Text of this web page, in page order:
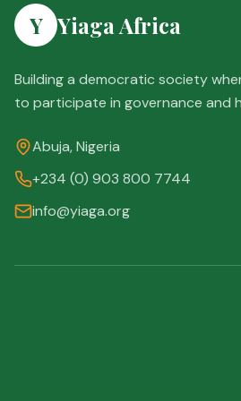
Y Yiaga Africa
Building a democratic society
to participate in governance and
Abuja, Nigeria
+234 (0) 903 800 7744
info@yiaga.org